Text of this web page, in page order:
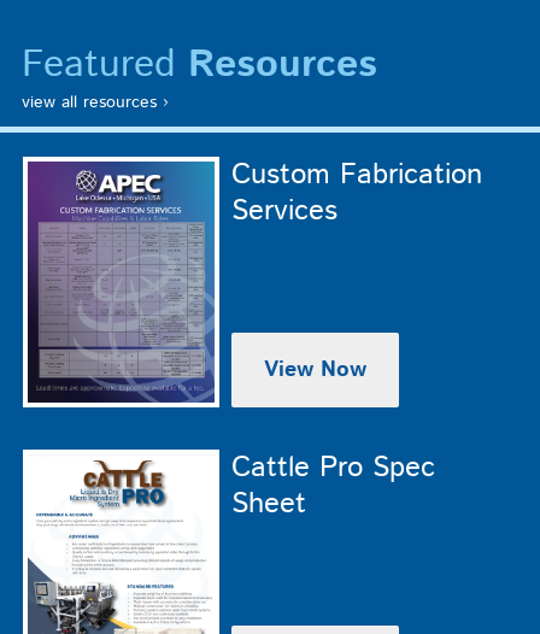
Featured Resources
view all resources ›
Custom Fabrication
Services
View Now
Cattle Pro Spec
Sheet